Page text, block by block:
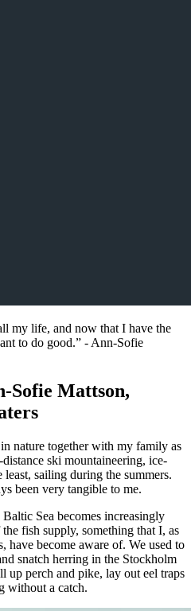
my life, and now that I have the
to do good.” - Ann-Sofie
Sofie Mattson,
nature together with my family as
ski mountaineering, ice-
sailing during the summers.
been very tangible to me.
Sea becomes increasingly
fish supply, something that I, as
have become aware of. We used to
snatch herring in the Stockholm
up perch and pike, lay out eel traps
without a catch.